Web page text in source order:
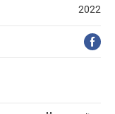
2022